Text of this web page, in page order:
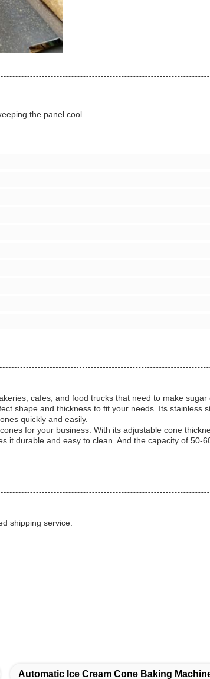
the panel cool.
cafes, and food trucks that need to make
shape and thickness to fit your needs. Its stainless
quickly and easily.
for your business. With its adjustable cone
it durable and easy to clean. And the capacity of 50-
shipping service.
Automatic Ice Cream Cone Baking